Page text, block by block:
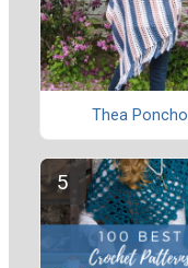
Thea Poncho